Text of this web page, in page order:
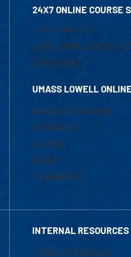
24X7 ONLINE COURSE
1-800-480-3190
Email Online Learning
Chat Support
UMASS LOWELL ONLINE
Academic Programs
Admissions
Courses
Tuition
Financial Aid
INTERNAL RESOURCES
Marketing Requests